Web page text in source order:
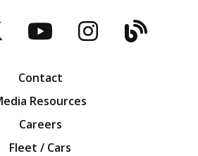
YouTubeBlog
Contact
Resources
Careers
Fleet / Cars